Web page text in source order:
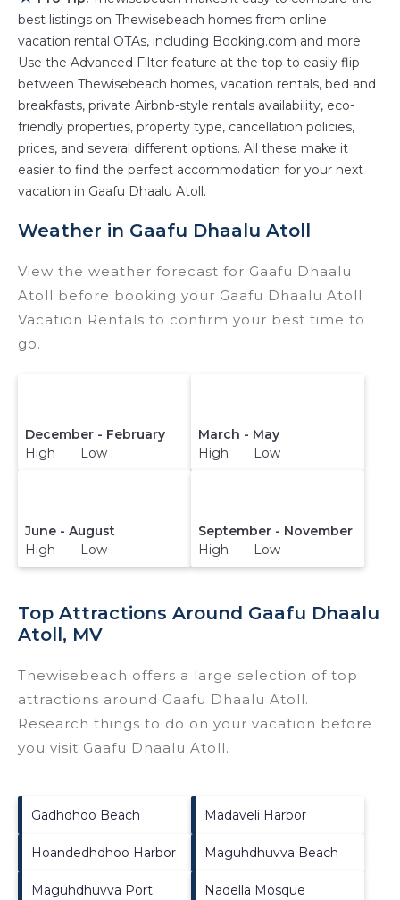
properties in Gaafu Dhaalu Atoll. Places to stay
nearGaafu Dhaalu Atollare405.04 ft²on
average, with prices averagingUS $229a night.
Thewisebeach makes it easy and safe to find
and compare vacation rentals inGaafu Dhaalu
Atollwith prices often at a 30-40% discount
versus the price of a hotel. Just search for your
destination and secure your reservation today.
best listings on Thewisebeach homes from online
vacation rental OTAs, including Booking.com and more.
Use the Advanced Filter feature at the top to easily flip
between Thewisebeach homes, vacation rentals, bed and
breakfasts, private Airbnb-style rentals availability, eco-
friendly properties, property type, cancellation policies,
prices, and several different options. All these make it
easier to find the perfect accommodation for your next
vacation in Gaafu Dhaalu Atoll.
Weather in Gaafu Dhaalu Atoll
View the weather forecast for Gaafu Dhaalu
Atoll before booking your Gaafu Dhaalu Atoll
Vacation Rentals to confirm your best time to
go.
December - February
High Low
March - May
High Low
June - August
High Low
September - November
High Low
Top Attractions Around Gaafu Dhaalu
Atoll, MV
Thewisebeach offers a large selection of top
attractions around Gaafu Dhaalu Atoll.
Research things to do on your vacation before
you visit Gaafu Dhaalu Atoll.
Gadhdhoo Beach Madaveli Harbor
Hoandedhdhoo Harbor Maguhdhuvva Beach
Maguhdhuvva Port Nadella Mosque